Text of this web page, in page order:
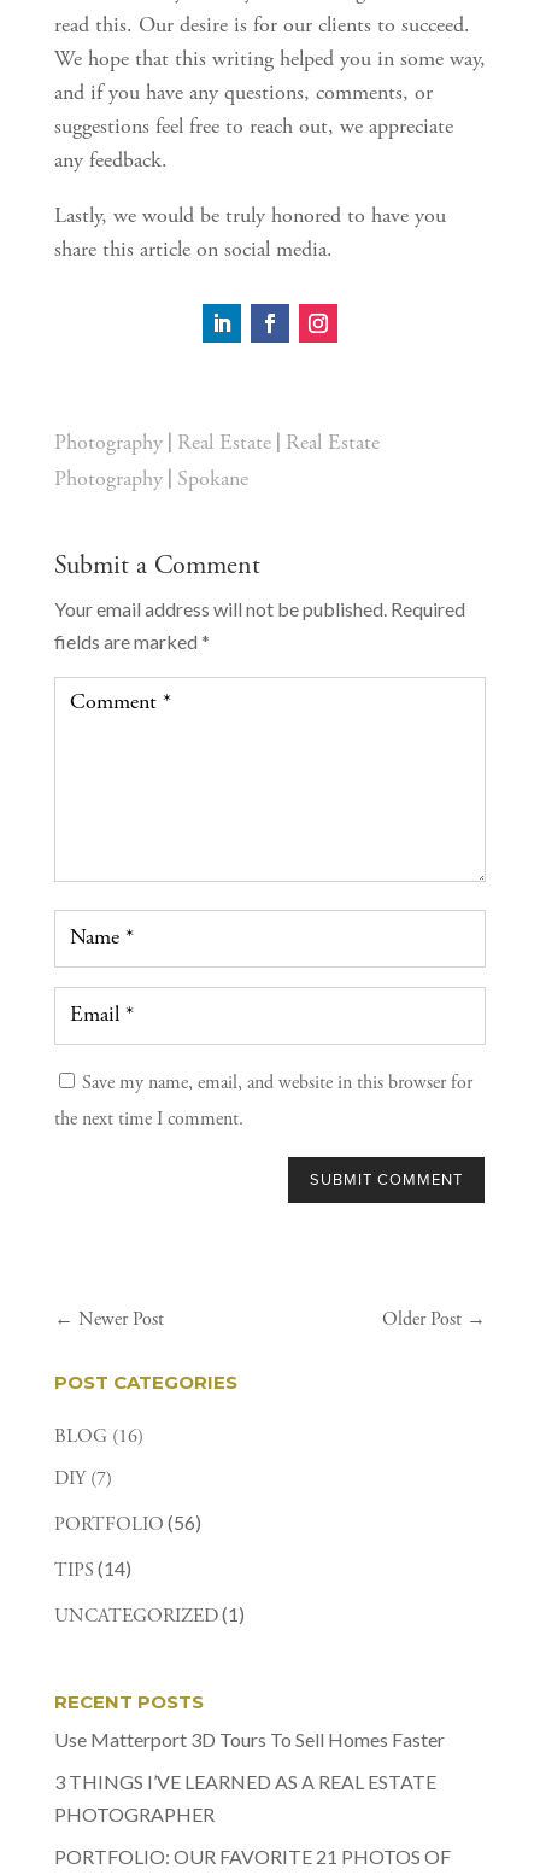
read this. Our desire is for our clients to succeed.
We hope that this writing helped you in some way,
and if you have any questions, comments, or
suggestions feel free to reach out, we appreciate
any feedback.
Lastly, we would be truly honored to have you
share this article on social media.
Photography| Real Estate| Real Estate
Photography| Spokane
Submit a Comment
Your email address will not be published. Required
fields are marked *
Save my name, email, and website in this browser for
the next time I comment.
SUBMIT COMMENT
← Newer Post Older Post →
POST CATEGORIES
BLOG (16)
DIY (7)
PORTFOLIO (56)
TIPS (14)
UNCATEGORIZED(1)
RECENT POSTS
Use Matterport 3D Tours To Sell Homes Faster
3 THINGS I’VE LEARNED AS A REAL ESTATE
PHOTOGRAPHER
PORTFOLIO: OUR FAVORITE 21 PHOTOS OF